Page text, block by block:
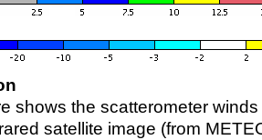
shows the scatterometer
satellite image (from